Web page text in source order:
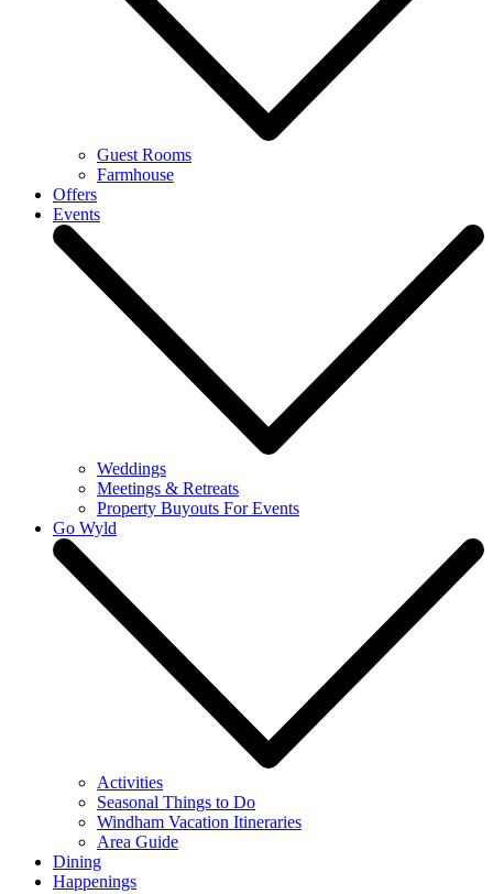
Guest Rooms
Farmhouse
Offers
Events
Weddings
Meetings & Retreats
Property Buyouts For Events
Go Wyld
Activities
Seasonal Things to Do
Windham Vacation Itineraries
Area Guide
Dining
Happenings